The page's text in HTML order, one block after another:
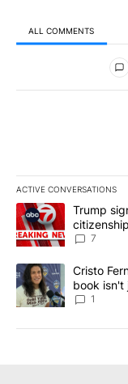
ALL COMMENTS
All Comments
ACTIVE CONVERSATIONS
The following is a
A trending article
Trump
citizenship
7
A trending article
Cristo
book isn't
1